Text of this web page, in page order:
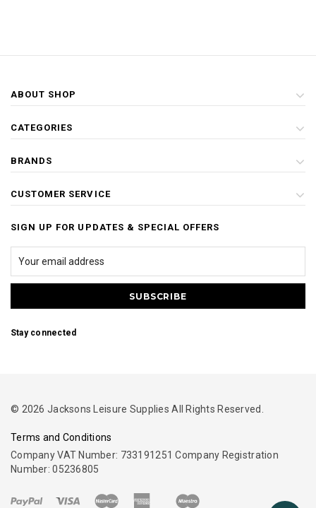
ABOUT SHOP
CATEGORIES
BRANDS
CUSTOMER SERVICE
SIGN UP FOR UPDATES & SPECIAL OFFERS
Stay connected
© 2026 Jacksons Leisure Supplies All Rights Reserved.
Terms and Conditions
Company VAT Number: 733191251 Company Registration
Number: 05236805